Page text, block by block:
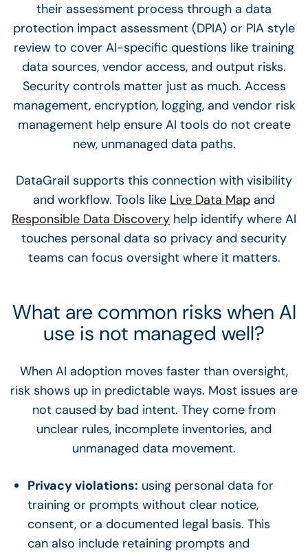
their assessment process through a data
protection impact assessment (DPIA) or PIA style
review to cover AI-specific questions like training
data sources, vendor access, and output risks.
Security controls matter just as much. Access
management, encryption, logging, and vendor risk
management help ensure AI tools do not create
new, unmanaged data paths.
DataGrail supports this connection with visibility
and workflow. Tools like Live Data Map and
Responsible Data Discovery help identify where AI
touches personal data so privacy and security
teams can focus oversight where it matters.
What are common risks when AI
use is not managed well?
When AI adoption moves faster than oversight,
risk shows up in predictable ways. Most issues are
not caused by bad intent. They come from
unclear rules, incomplete inventories, and
unmanaged data movement.
Privacy violations: using personal data for
training or prompts without clear notice,
consent, or a documented legal basis. This
can also include retaining prompts and